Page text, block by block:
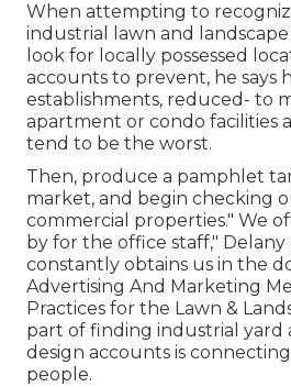
When attempting to
industrial lawn and
look for locally possessed
accounts to prevent, he says
establishments, reduced- to
apartment or condo facilities
tend to be the worst.
Then, produce a pamphlet
market, and begin checking
commercial properties." We
by for the office staff," Delany
constantly obtains us in the
Advertising And Marketing
Practices for the Lawn &
part of finding industrial yard
design accounts is
people.